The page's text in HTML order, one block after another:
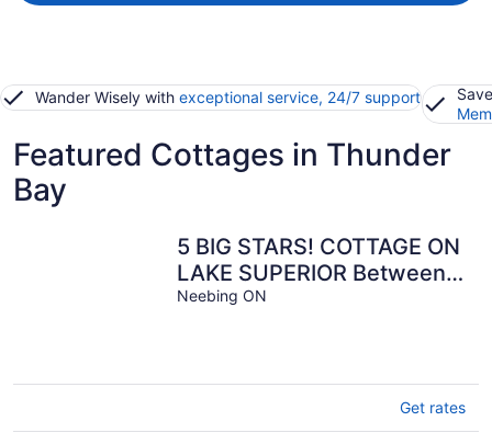
Wander Wisely with exceptional service, 24/7 support
Featured Cottages in Thunder
Bay
5 BIG STARS! COTTAGE ON
LAKE SUPERIOR Between
Grand Marais MN &
Neebing ON
Get rates